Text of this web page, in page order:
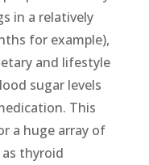
in a relatively
for example),
and lifestyle
sugar levels
This
a huge array of
thyroid